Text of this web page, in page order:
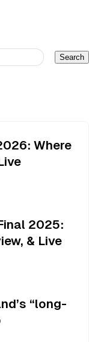
Search
Where
2025:
& Live
“long-